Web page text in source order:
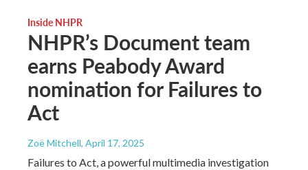
Inside NHPR
NHPR’s Document team
earns Peabody Award
nomination for Failures to
Act
Zoë Mitchell, April 17, 2025
Failures to Act, a powerful multimedia investigation